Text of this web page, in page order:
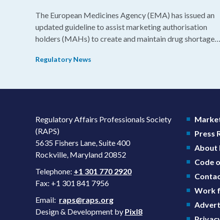
The European Medicines Agency (EMA) has issued an
updated guideline to assist marketing authorisation
holders (MAHs) to create and maintain drug shortage
Regulatory News
Regulatory Affairs Professionals Society
(RAPS)
5635 Fishers Lane, Suite 400
Rockville, Maryland 20852
Telephone: +1 301 770 2920
Fax: +1 301 841 7956
Email: raps@raps.org
Design & Development by Pixl8
Press
About
Code
Work